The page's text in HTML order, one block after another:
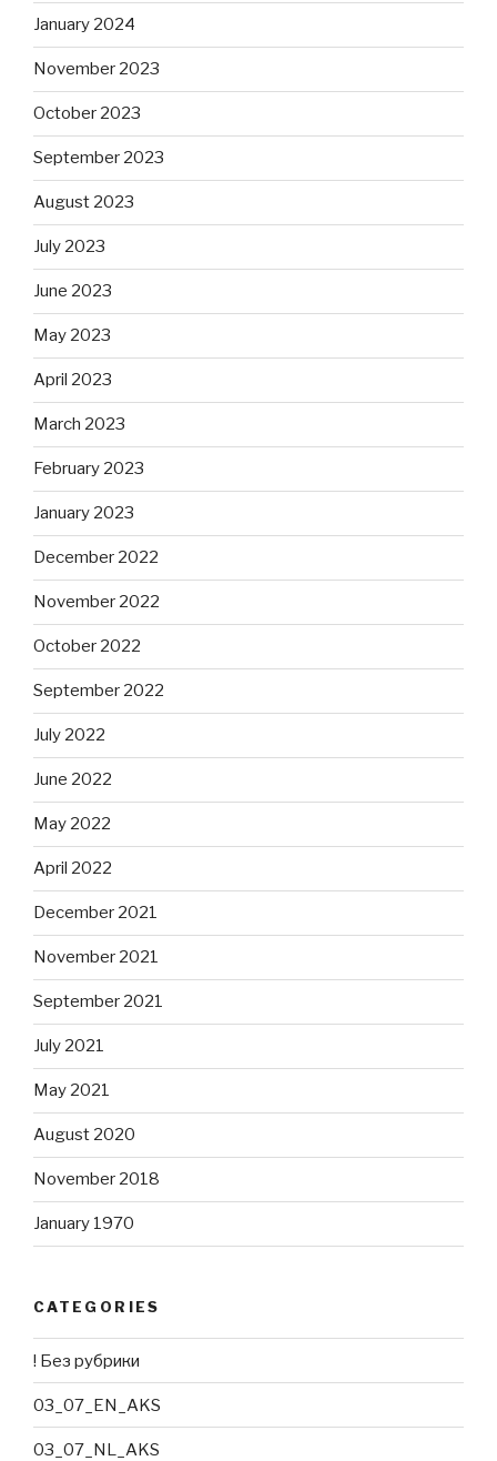
January 2024
November 2023
October 2023
September 2023
August 2023
July 2023
June 2023
May 2023
April 2023
March 2023
February 2023
January 2023
December 2022
November 2022
October 2022
September 2022
July 2022
June 2022
May 2022
April 2022
December 2021
November 2021
September 2021
July 2021
May 2021
August 2020
November 2018
January 1970
CATEGORIES
! Без рубрики
03_07_EN_AKS
03_07_NL_AKS